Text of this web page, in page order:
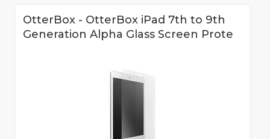
OtterBox - OtterBox iPad 7th to 9th
Generation Alpha Glass Screen Prote